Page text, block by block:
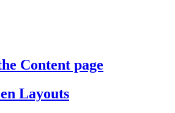
Content page
Layouts